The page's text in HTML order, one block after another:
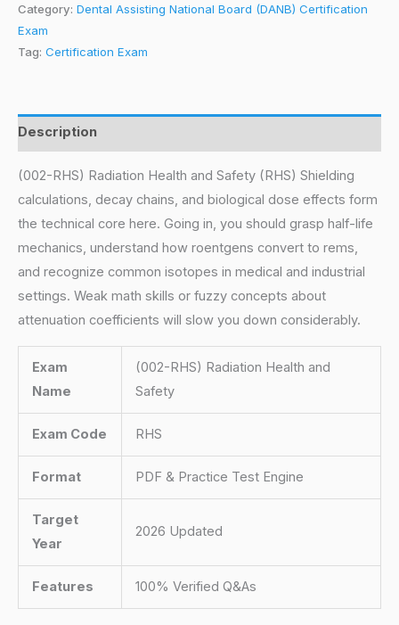
Category: Dental Assisting National Board (DANB) Certification
Exam
Tag: Certification Exam
Description
(002-RHS) Radiation Health and Safety (RHS) Shielding
calculations, decay chains, and biological dose effects form
the technical core here. Going in, you should grasp half-life
mechanics, understand how roentgens convert to rems,
and recognize common isotopes in medical and industrial
settings. Weak math skills or fuzzy concepts about
attenuation coefficients will slow you down considerably.
Exam
Name
(002-RHS) Radiation Health and
Safety
Exam Code RHS
Format PDF & Practice Test Engine
Target
Year
2026 Updated
Features 100% Verified Q&As